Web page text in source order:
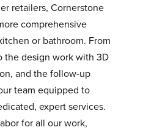
retailers, Cornerstone
comprehensive
or bathroom. From
design work with 3D
and the follow-up
team equipped to
expert services.
for all our work,